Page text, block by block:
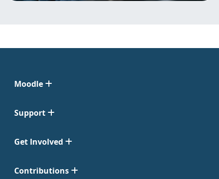
Moodle
Support
Get Involved
Contributions